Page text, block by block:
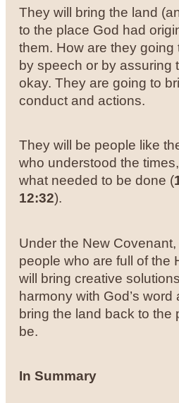
They will bring the land
to the place God had
them. How are they going
by speech or by assuring
okay. They are going to
conduct and actions.
They will be people like
who understood the
what needed to be done (
12:32).
Under the New
people who are full of the
will bring creative
harmony with God’s
bring the land back to the
be.
In Summary